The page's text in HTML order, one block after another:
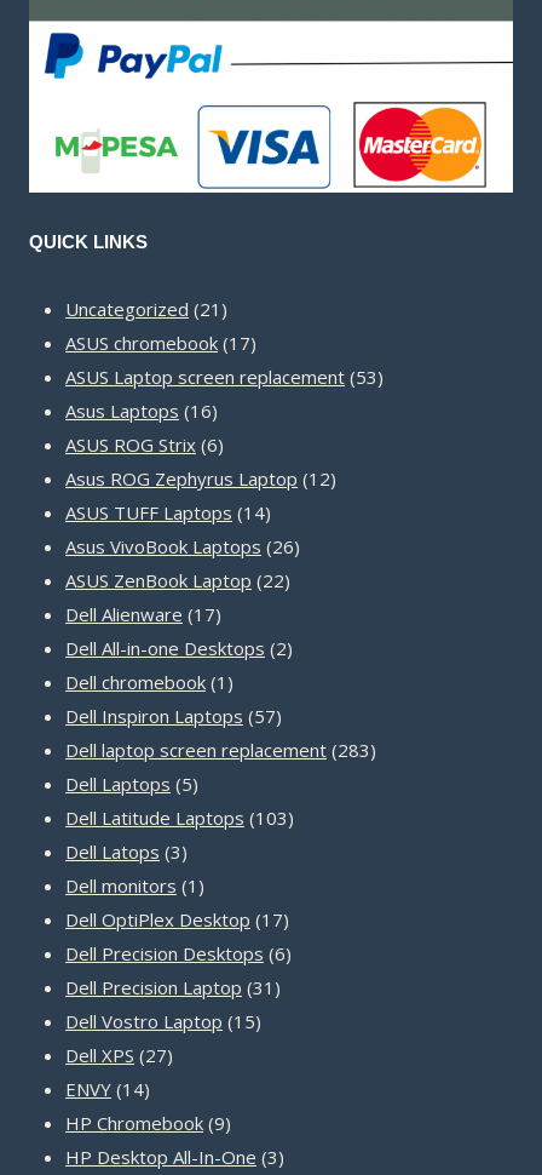
QUICK LINKS
Uncategorized 21 21
products
ASUS chromebook 1717
products
ASUS Laptop screen replacement 5353
Asus Laptops 1616
products
ASUS ROG Strix 66
products
Asus ROG Zephyrus Laptop 1212
ASUS TUFF Laptops 1414
products
Asus VivoBook Laptops 2626
ASUS ZenBook Laptop 2222
Dell Alienware 1717
products
Dell All-in-one Desktops 22
Dell chromebook 1 1
product
Dell Inspiron Laptops 5757
products
Dell laptop screen replacement 283283
Dell Laptops 55
products
Dell Latitude Laptops 103103
Dell Latops 33
products
Dell monitors 1 1
product
Dell OptiPlex Desktop 1717
products
Dell Precision Desktops 66
Dell Precision Laptop 31 31
Dell Vostro Laptop 1515
Dell XPS 2727
ENVY 1414
products
HP Chromebook 99
products
HP Desktop All-In-One 33